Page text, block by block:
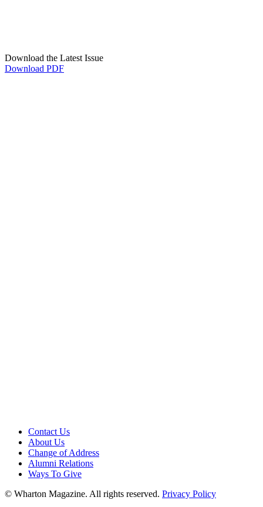
Download the Latest Issue
Download PDF
Contact Us
About Us
Change of Address
Alumni Relations
Ways To Give
© Wharton Magazine. All rights reserved. Privacy Policy